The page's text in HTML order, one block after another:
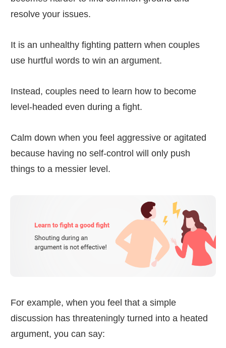
resolve your issues.
It is an unhealthy fighting pattern when couples
use hurtful words to win an argument.
Instead, couples need to learn how to become
level-headed even during a fight.
Calm down when you feel aggressive or agitated
because having no self-control will only push
things to a messier level.
For example, when you feel that a simple
discussion has threateningly turned into a heated
argument, you can say: